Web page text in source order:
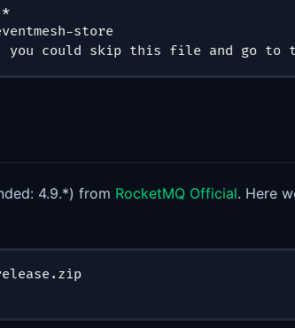
store
you could skip this file and go to
4.9.*) from RocketMQ Official. Here